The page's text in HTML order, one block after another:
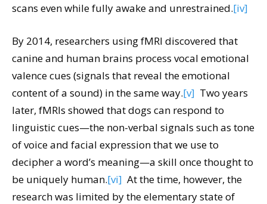
scans even while fully awake and unrestrained.[iv]
By 2014, researchers using fMRI discovered that
canine and human brains process vocal emotional
valence cues (signals that reveal the emotional
content of a sound) in the same way.[v] Two years
later, fMRIs showed that dogs can respond to
linguistic cues—the non-verbal signals such as tone
of voice and facial expression that we use to
decipher a word’s meaning—a skill once thought to
be uniquely human.[vi] At the time, however, the
research was limited by the elementary state of